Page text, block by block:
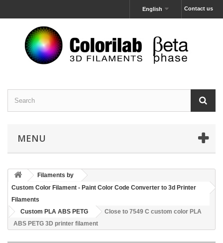
Contact us
English
MENU
Filaments by
Custom Color Filament - Paint Color Code Converter to 3d Printer
Filaments
Custom PLA ABS PETG
Close to 7549 C custom color PLA
ABS PETG 3D printer filament